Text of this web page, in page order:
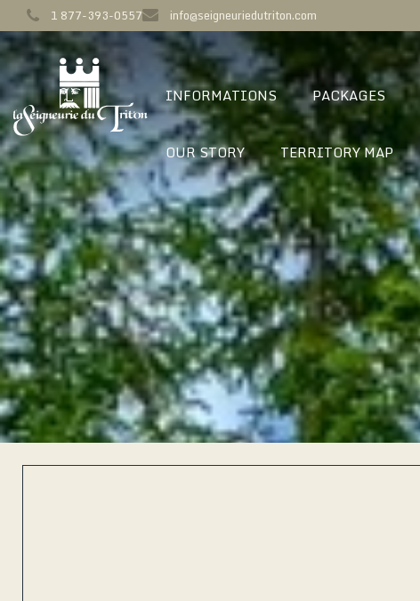
1 877-393-0557 info@seigneuriedutriton.com
INFORMATIONS PACKAGES
OUR STORY TERRITORY MAP